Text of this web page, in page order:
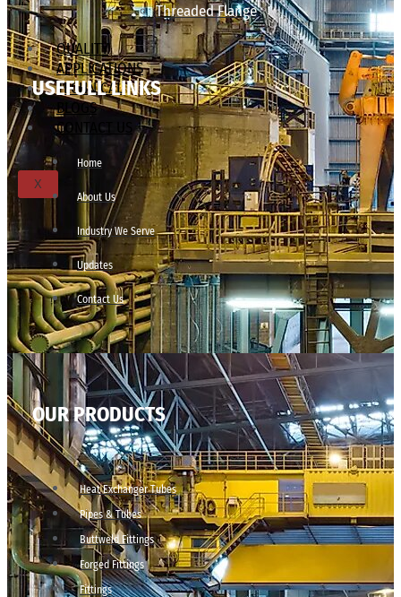
Threaded Flange
QUALITY
APPLICATIONS
TECHNICAL
BLOGS
CONTACT US
X
USEFULL LINKS
Home
About Us
Industry We Serve
Updates
Contact Us
OUR PRODUCTS
Heat Exchanger Tubes
Pipes & Tubes
Buttweld Fittings
Forged Fittings
Fittings